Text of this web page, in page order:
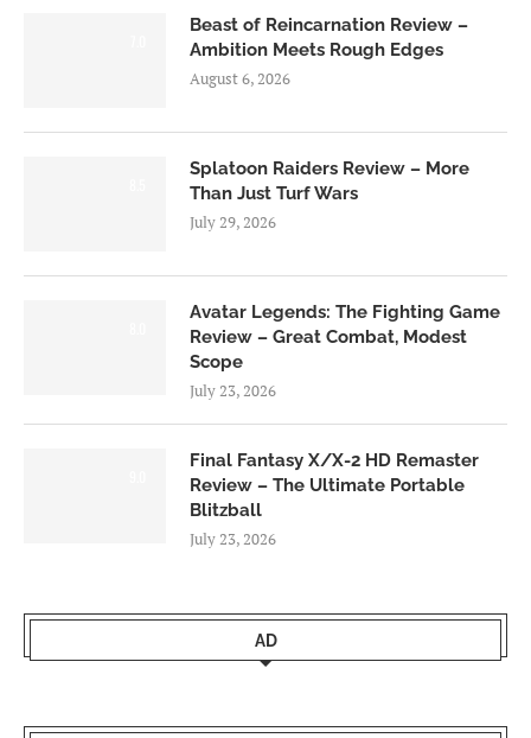
Beast of Reincarnation Review –
Ambition Meets Rough Edges
August 6, 2026
Splatoon Raiders Review – More
Than Just Turf Wars
July 29, 2026
Avatar Legends: The Fighting Game
Review – Great Combat, Modest
Scope
July 23, 2026
Final Fantasy X/X-2 HD Remaster
Review – The Ultimate Portable
Blitzball
July 23, 2026
AD